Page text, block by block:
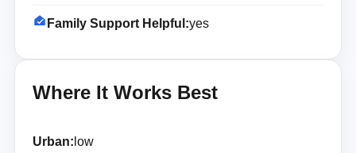
Family Support Helpful:yes
Where It Works Best
Urban: low